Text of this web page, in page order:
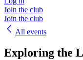
Join the club
Join the club
All events
Exploring the